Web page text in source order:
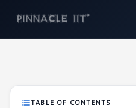
content
TABLE OF CONTENTS